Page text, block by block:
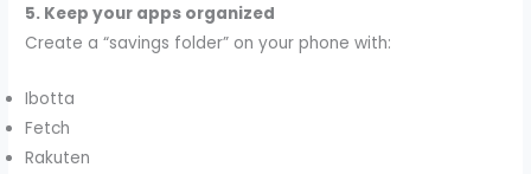
5. Keep your apps organized
Create a “savings folder” on your phone with:
Ibotta
Fetch
Rakuten